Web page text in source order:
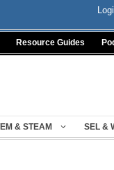
Resource Guides
& STEAM SEL &